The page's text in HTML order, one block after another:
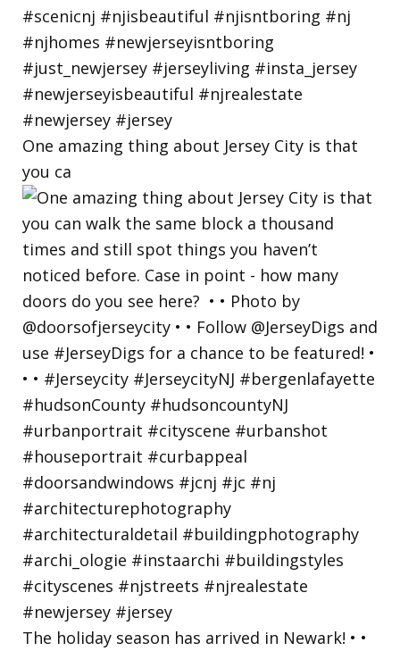
One amazing thing about Jersey City is that
you ca
The holiday season has arrived in Newark! • •